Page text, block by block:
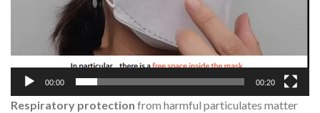
00:00 00:20
Respiratory protection from harmful particulates matter